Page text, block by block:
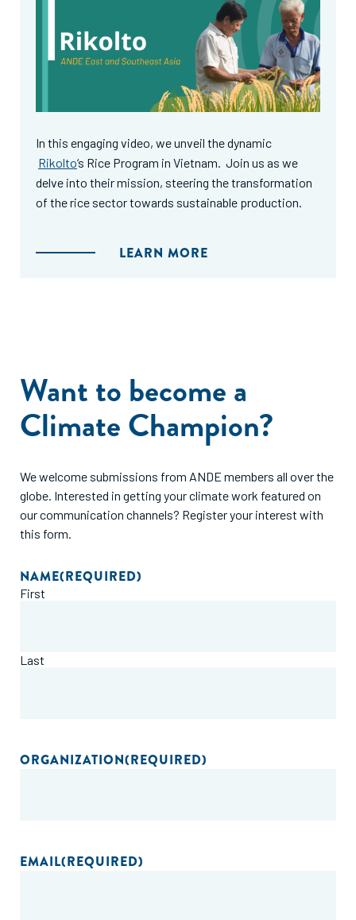
In this engaging video, we unveil the dynamic
Rikolto‘s Rice Program in Vietnam. Join us as we
delve into their mission, steering the transformation
of the rice sector towards sustainable production.
LEARN MORE
Want to become a
Climate Champion?
We welcome submissions from ANDE members all over the
globe. Interested in getting your climate work featured on
our communication channels? Register your interest with
this form.
NAME(REQUIRED)
First
Last
ORGANIZATION(REQUIRED)
EMAIL(REQUIRED)